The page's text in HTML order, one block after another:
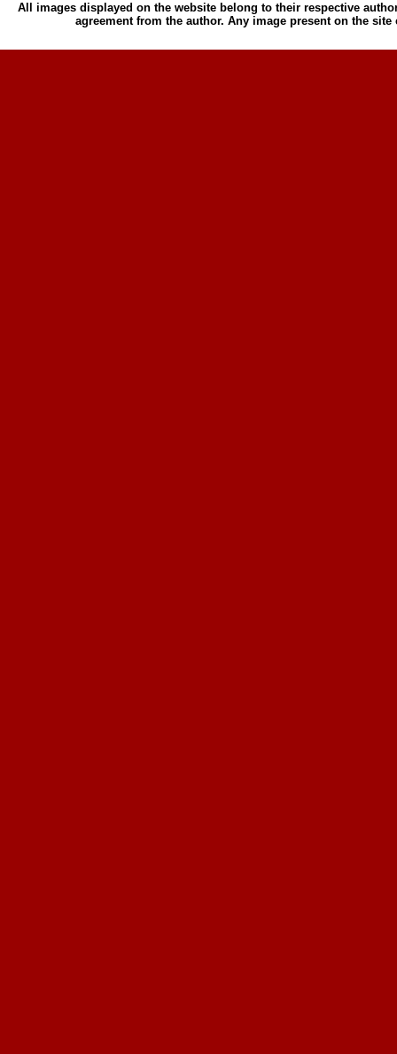
All images displayed on the website belong to their respective
agreement from the author. Any image present on the